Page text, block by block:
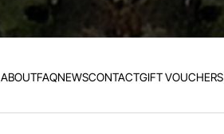
ABOUTFAQNEWSCONTACTGIFT VOUCHERS